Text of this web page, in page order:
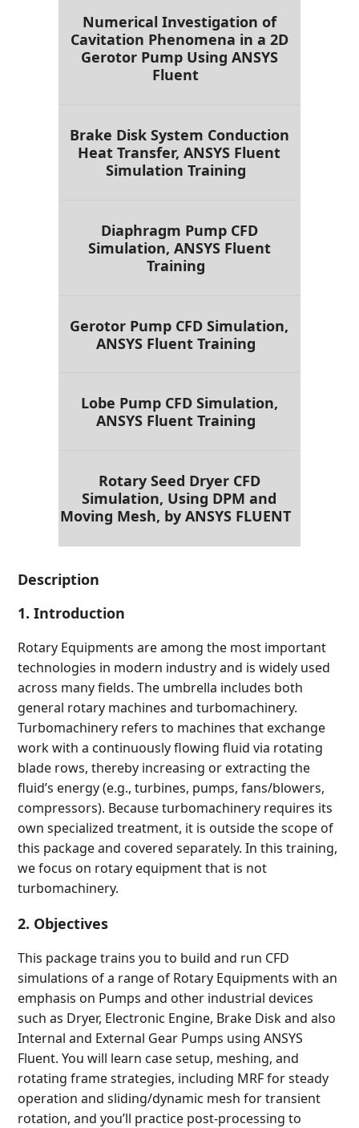
Rotary Seed Dryer CFD
Simulation, Using DPM and
Moving Mesh, by ANSYS FLUENT
Lobe Pump CFD Simulation,
ANSYS Fluent Training
Gerotor Pump CFD Simulation,
ANSYS Fluent Training
Diaphragm Pump CFD
Simulation, ANSYS Fluent
Training
Brake Disk System Conduction
Heat Transfer, ANSYS Fluent
Simulation Training
Numerical Investigation of
Cavitation Phenomena in a 2D
Gerotor Pump Using ANSYS
Fluent
Description
1. Introduction
Rotary Equipments are among the most important
technologies in modern industry and is widely used
across many fields. The umbrella includes both
general rotary machines and turbomachinery.
Turbomachinery refers to machines that exchange
work with a continuously flowing fluid via rotating
blade rows, thereby increasing or extracting the
fluid’s energy (e.g., turbines, pumps, fans/blowers,
compressors). Because turbomachinery requires its
own specialized treatment, it is outside the scope of
this package and covered separately. In this training,
we focus on rotary equipment that is not
turbomachinery.
2. Objectives
This package trains you to build and run CFD
simulations of a range of Rotary Equipments with an
emphasis on Pumps and other industrial devices
such as Dryer, Electronic Engine, Brake Disk and also
Internal and External Gear Pumps using ANSYS
Fluent. You will learn case setup, meshing, and
rotating frame strategies, including MRF for steady
operation and sliding/dynamic mesh for transient
rotation, and you’ll practice post-processing to